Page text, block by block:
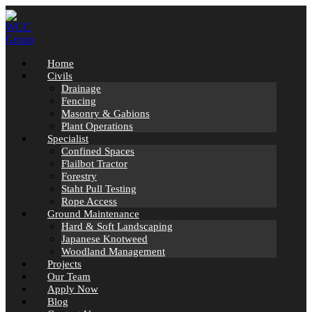
Skip
to
content
Home
Civils
Drainage
Fencing
Masonry & Gabions
Plant Operations
Specialist
Confined Spaces
Flailbot Tractor
Forestry
Staht Pull Testing
Rope Access
Ground Maintenance
Hard & Soft Landscaping
Japanese Knotweed
Woodland Management
Projects
Our Team
Apply Now
Blog